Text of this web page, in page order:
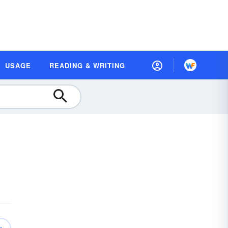
USAGE READING & WRITING